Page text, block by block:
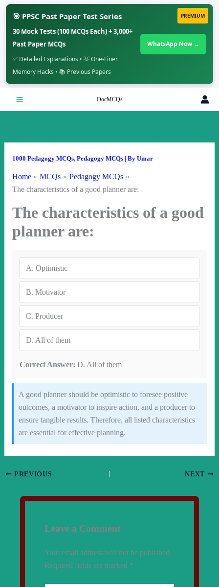
PREMIUM
🎯 PPSC Past Paper Test Series
30 Mock Tests (100 MCQs Each) + 3,000+
Past Paper MCQs
✅ Detailed Explanations • 💡 One-Liner
Memory Hacks • 📚 Previous Papers
WhatsApp Now →
DocMCQs
1000 Pedagogy MCQs, Pedagogy MCQs| By Umar
Home MCQs
Pedagogy MCQs
The characteristics of a good planner are:
The characteristics of a good
planner are:
A. Optimistic
B. Motivator
C. Producer
D. All of them
Correct Answer: D. All of them
A good planner should be optimistic to foresee positive
outcomes, a motivator to inspire action, and a producer to
ensure tangible results. Therefore, all listed characteristics
are essential for effective planning.
PREVIOUS NEXT
Leave a Comment
Your email address will not be published.
Required fields are marked *